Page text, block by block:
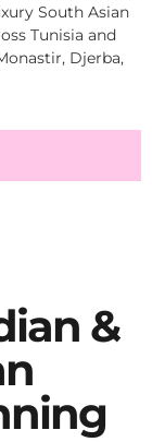
South Asian
Tunisia and
Djerba,
&